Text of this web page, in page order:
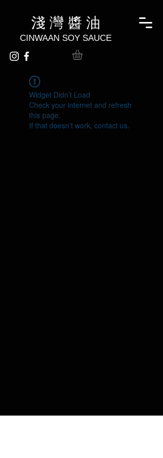
淺 灣 醬 油
CINWAAN SOY SAUCE
Widget Didn’t Load
Check your internet and refresh
this page.
If that doesn’t work, contact us.